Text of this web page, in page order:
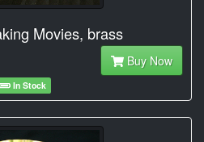
Movies, brass
Buy Now
In Stock